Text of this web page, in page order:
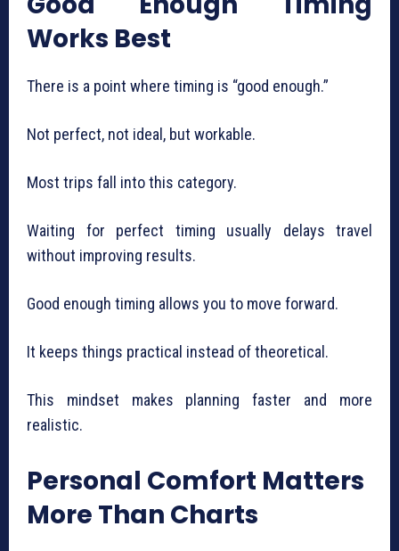
Works Best
There is a point where timing is “good enough.”
Not perfect, not ideal, but workable.
Most trips fall into this category.
Waiting for perfect timing usually delays travel
without improving results.
Good enough timing allows you to move forward.
It keeps things practical instead of theoretical.
This mindset makes planning faster and more
realistic.
Personal Comfort Matters
More Than Charts